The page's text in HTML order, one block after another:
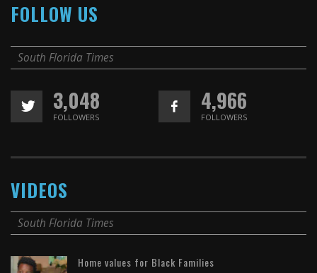
FOLLOW US
South Florida Times
3,048
FOLLOWERS
4,966
FOLLOWERS
VIDEOS
South Florida Times
Home values for Black Families